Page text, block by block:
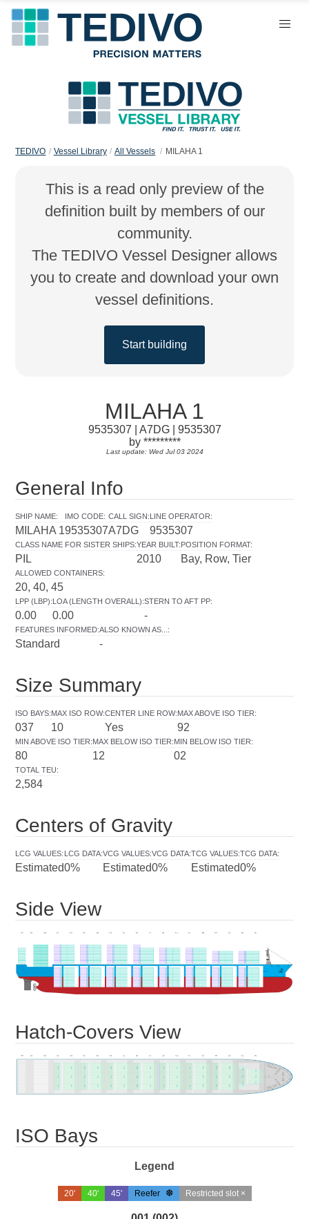
TEDIVO Vessel Library All Vessels MILAHA 1
This is a read only preview of the
definition built by members of our
community.
The TEDIVO Vessel Designer allows
you to create and download your own
vessel definitions.
Start building
MILAHA 1
9535307 | A7DG | 9535307
by *********
Last update: Wed Jul 03 2024
General Info
SHIP NAME:
MILAHA 1
IMO CODE:
9535307
CALL SIGN:
A7DG
LINE OPERATOR:
9535307
CLASS NAME FOR SISTER SHIPS:
PIL
YEAR BUILT:
2010
POSITION FORMAT:
Bay, Row, Tier
ALLOWED CONTAINERS:
20, 40, 45
LPP (LBP):
0.00
LOA (LENGTH OVERALL):
0.00
STERN TO AFT PP:
-
FEATURES INFORMED:
Standard
ALSO KNOWN AS... :
-
Size Summary
ISO BAYS:
037
MAX ISO ROW:
10
CENTER LINE ROW:
Yes
MAX ABOVE ISO TIER:
92
MIN ABOVE ISO TIER:
80
MAX BELOW ISO TIER:
12
MIN BELOW ISO TIER:
02
TOTAL TEU:
2,584
Centers of Gravity
LCG VALUES:
Estimated
LCG DATA:
0%
VCG VALUES:
Estimated
VCG DATA:
0%
TCG VALUES:
Estimated
TCG DATA:
0%
Side View
Hatch-Covers View
ISO Bays
Legend
20' 40' 45' Reefer Restricted slot ×